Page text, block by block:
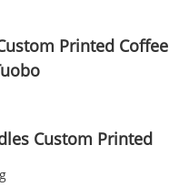
Printed Coffee
Custom Printed